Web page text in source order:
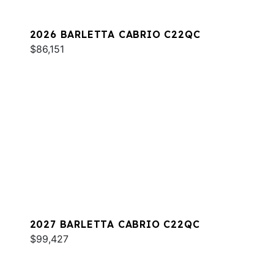
2026 BARLETTA CABRIO C22QC
$86,151
2027 BARLETTA CABRIO C22QC
$99,427